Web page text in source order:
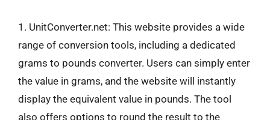
1. UnitConverter.net: This website provides a wide
range of conversion tools, including a dedicated
grams to pounds converter. Users can simply enter
the value in grams, and the website will instantly
display the equivalent value in pounds. The tool
also offers options to round the result to the